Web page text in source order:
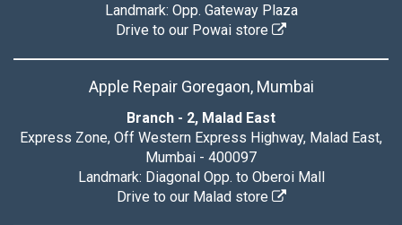
Landmark: Opp. Gateway Plaza
Drive to our Powai store
Apple Repair Goregaon, Mumbai
Branch - 2, Malad East
Express Zone, Off Western Express Highway, Malad East,
Mumbai - 400097
Landmark: Diagonal Opp. to Oberoi Mall
Drive to our Malad store